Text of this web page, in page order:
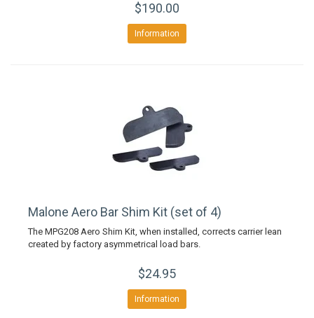
$190.00
Information
Malone Aero Bar Shim Kit (set of 4)
The MPG208 Aero Shim Kit, when installed, corrects carrier lean
created by factory asymmetrical load bars.
$24.95
Information